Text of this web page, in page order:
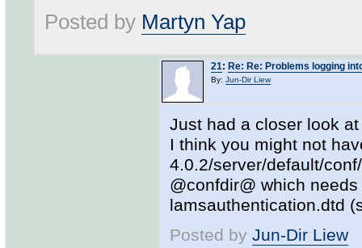
Posted by Martyn Yap
21: Re: Re: Problems logging
By: Jun-Dir Liew
Just had a closer look
I think you might not
4.0.2/server/default/
@confdir@ which
lamsauthentication.dtd
Posted by Jun-Dir Liew